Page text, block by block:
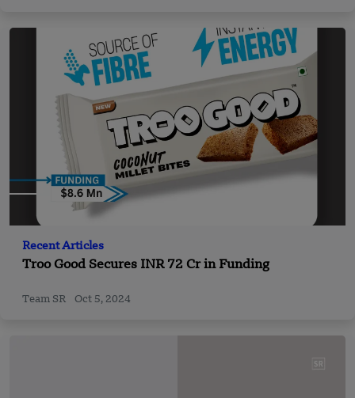
Recent Articles
Troo Good Secures INR 72 Cr in Funding
Team SR Oct 5, 2024